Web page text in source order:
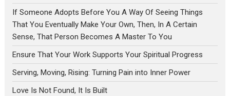
If Someone Adopts Before You A Way Of Seeing Things
That You Eventually Make Your Own, Then, In A Certain
Sense, That Person Becomes A Master To You
Ensure That Your Work Supports Your Spiritual Progress
Serving, Moving, Rising: Turning Pain into Inner Power
Love Is Not Found, It Is Built